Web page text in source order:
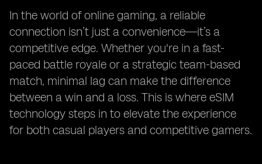
In the world of online gaming, a reliable
connection isn’t just a convenience—it’s a
competitive edge. Whether you're in a fast-
paced battle royale or a strategic team-based
match, minimal lag can make the difference
between a win and a loss. This is where eSIM
technology steps in to elevate the experience
for both casual players and competitive gamers.